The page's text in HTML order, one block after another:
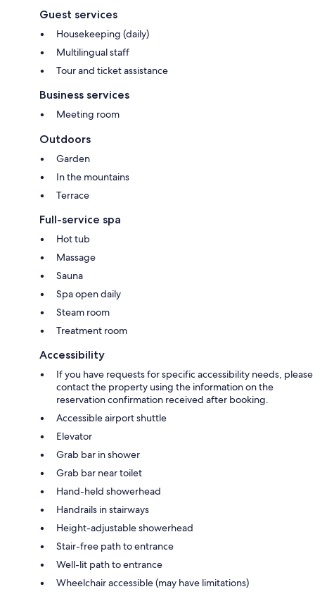
Guest services
Housekeeping (daily)
Multilingual staff
Tour and ticket assistance
Business services
Meeting room
Outdoors
Garden
In the mountains
Terrace
Full-service spa
Hot tub
Massage
Sauna
Spa open daily
Steam room
Treatment room
Accessibility
If you have requests for specific accessibility needs, please
contact the property using the information on the
reservation confirmation received after booking.
Accessible airport shuttle
Elevator
Grab bar in shower
Grab bar near toilet
Hand-held showerhead
Handrails in stairways
Height-adjustable showerhead
Stair-free path to entrance
Well-lit path to entrance
Wheelchair accessible (may have limitations)